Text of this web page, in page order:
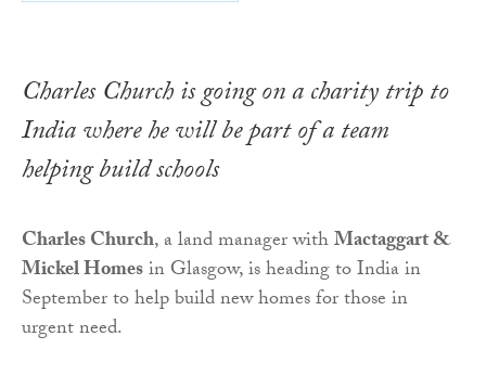
Charles Church is going on a charity trip to
India where he will be part of a team
helping build schools
Charles Church, a land manager withMactaggart &
Mickel Homesin Glasgow, is heading to India in
September to help build new homes for those in
urgent need.